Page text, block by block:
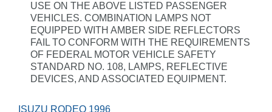
USE ON THE ABOVE LISTED PASSENGER
VEHICLES. COMBINATION LAMPS NOT
EQUIPPED WITH AMBER SIDE REFLECTORS
FAIL TO CONFORM WITH THE REQUIREMENTS
OF FEDERAL MOTOR VEHICLE SAFETY
STANDARD NO. 108, LAMPS, REFLECTIVE
DEVICES, AND ASSOCIATED EQUIPMENT.
ISUZU RODEO 1996